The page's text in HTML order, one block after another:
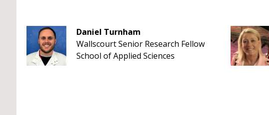
Daniel Turnham
Wallscourt Senior Research Fellow
School of Applied Sciences